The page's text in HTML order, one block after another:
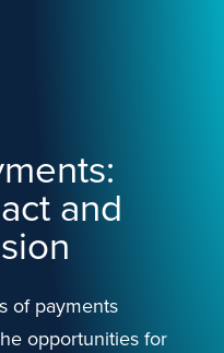
and
of payments
opportunities for